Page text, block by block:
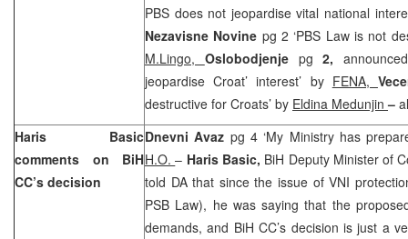
PBS does not jeopardise vital national
Nezavisne Novine pg 2 ‘PBS Law is not
M.Lingo, Oslobodjenje pg 2,
jeopardise Croat’ interest’ by FENA,
destructive for Croats’ by Eldina Medunjin–
Haris Basic
comments on BiH
CC’s decision
Dnevni Avaz pg 4 ‘My Ministry has
H.O.– Haris Basic, BiH Deputy Minister of
told DA that since the issue of VNI
PSB Law), he was saying that the
demands, and BiH CC’s decision is just a